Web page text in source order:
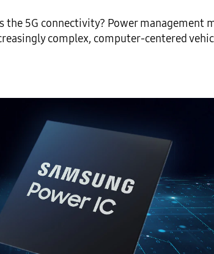
the 5G connectivity? Power